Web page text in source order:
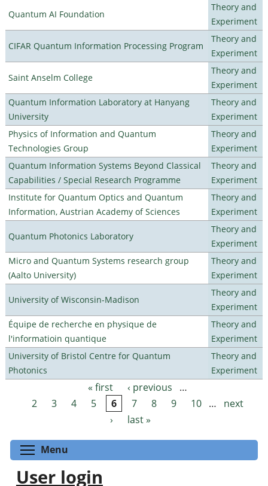
Quantum AI Foundation
Theory and
Experiment
CIFAR Quantum Information Processing Program
Theory and
Experiment
Saint Anselm College
Theory and
Experiment
Quantum Information Laboratory at Hanyang
University
Theory and
Experiment
Physics of Information and Quantum
Technologies Group
Theory and
Experiment
Quantum Information Systems Beyond Classical
Capabilities / Special Research Programme
Theory and
Experiment
Institute for Quantum Optics and Quantum
Information, Austrian Academy of Sciences
Theory and
Experiment
Quantum Photonics Laboratory
Theory and
Experiment
Micro and Quantum Systems research group
(Aalto University)
Theory and
Experiment
University of Wisconsin-Madison
Theory and
Experiment
Équipe de recherche en physique de
l'informatioin quantique
Theory and
Experiment
University of Bristol Centre for Quantum
Photonics
Theory and
Experiment
Pages « first ‹ previous
…
2
3 4 5 6 7 8 9 10 …
next
›
last »
Menu
User login